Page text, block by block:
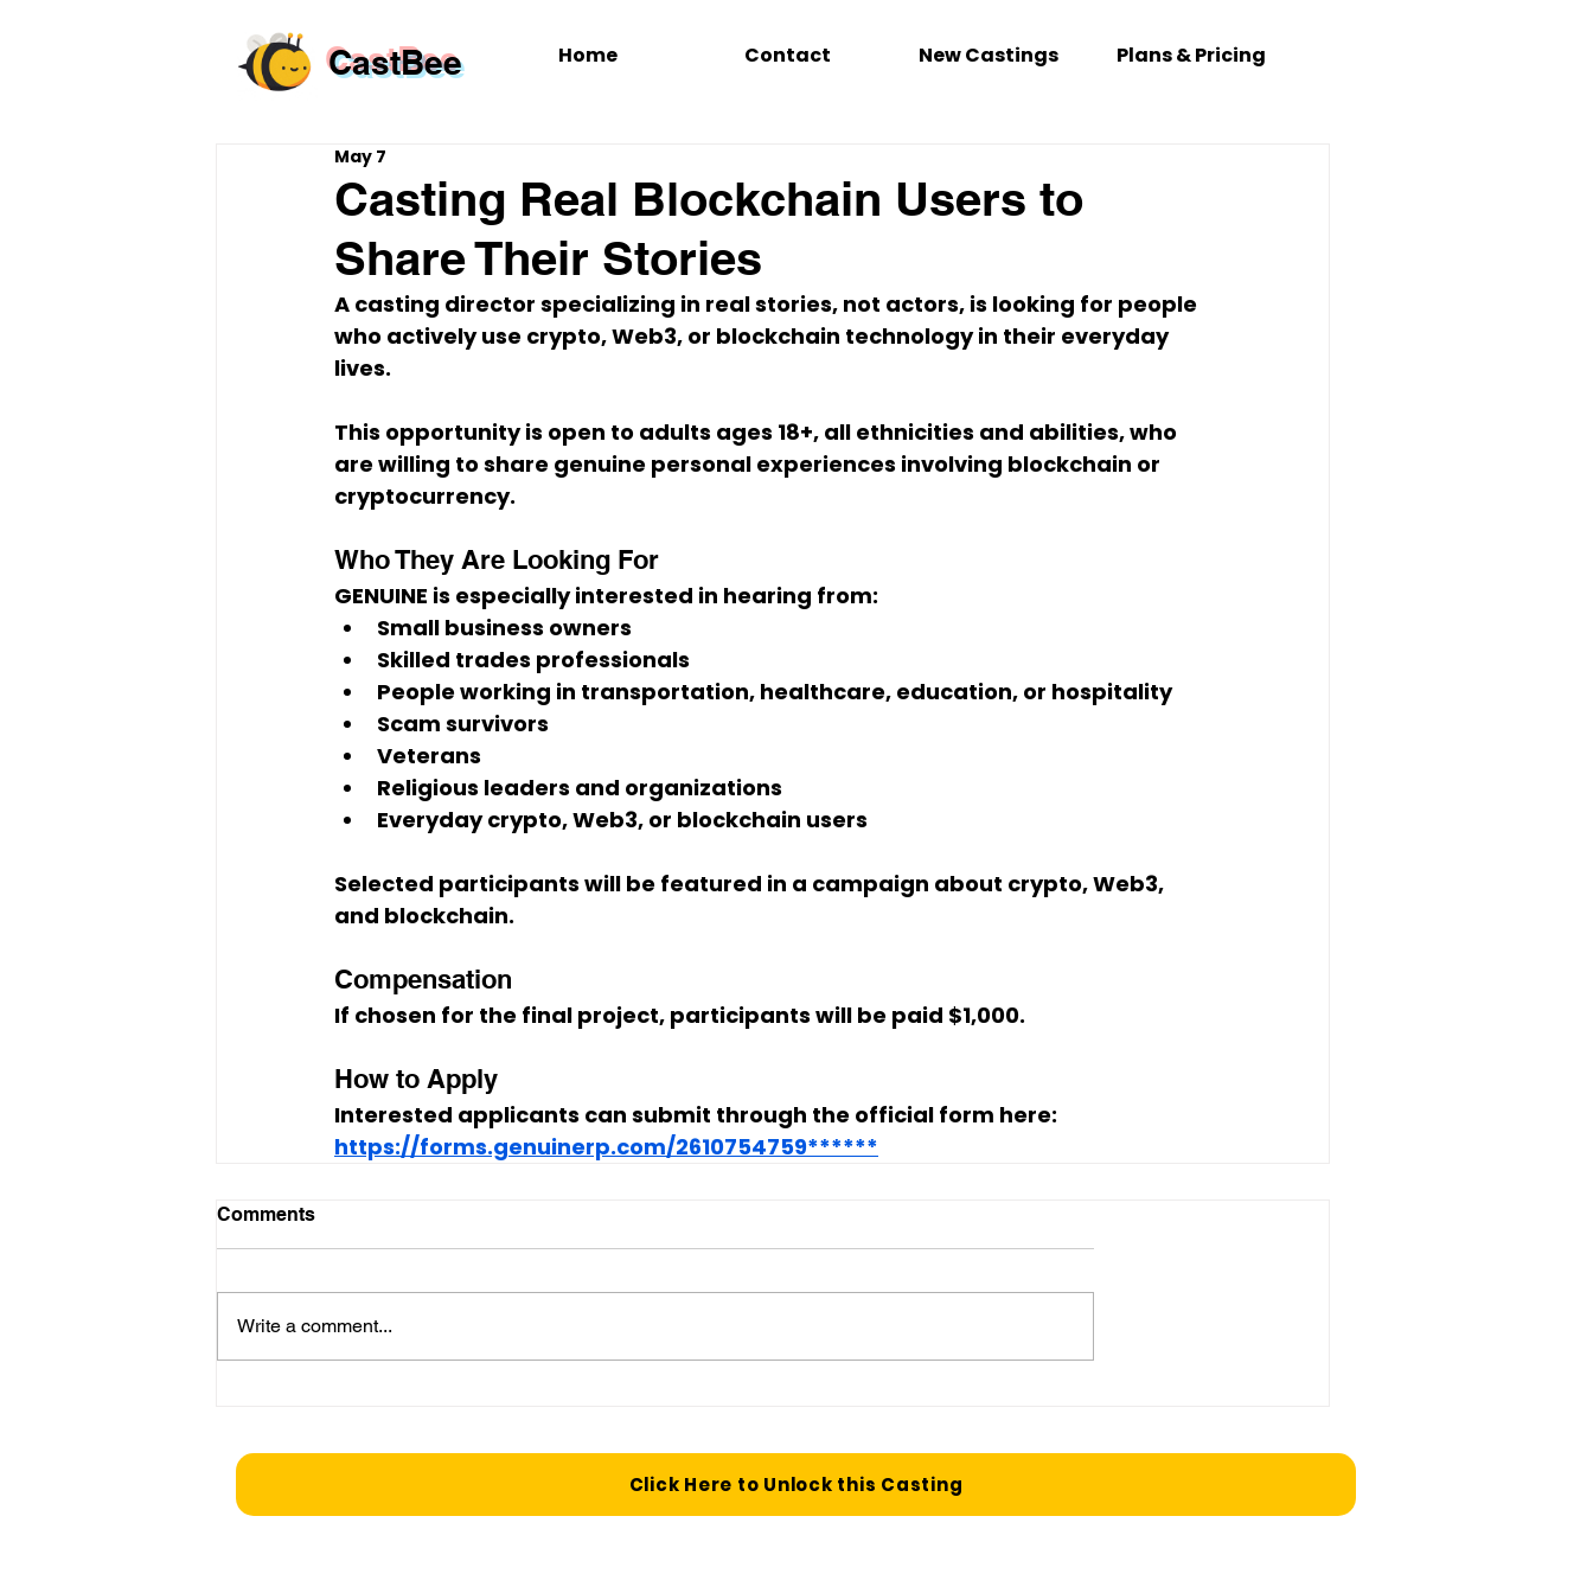
CastBee Home Contact New Castings Plans & Pricing
Casting Real Blockchain Users to
Share Their Stories
May 7
A casting director specializing in real stories, not actors, is looking for people
who actively use crypto, Web3, or blockchain technology in their everyday
lives.
This opportunity is open to adults ages 18+, all ethnicities and abilities, who
are willing to share genuine personal experiences involving blockchain or
cryptocurrency.
Who They Are Looking For
GENUINE is especially interested in hearing from:
Small business owners
Skilled trades professionals
People working in transportation, healthcare, education, or hospitality
Scam survivors
Veterans
Religious leaders and organizations
Everyday crypto, Web3, or blockchain users
Selected participants will be featured in a campaign about crypto, Web3,
and blockchain.
Compensation
If chosen for the final project, participants will be paid $1,000.
How to Apply
Interested applicants can submit through the official form here:
https://forms.genuinerp.com/2610754759******
Comments
Write a comment...
Click Here to Unlock this Casting